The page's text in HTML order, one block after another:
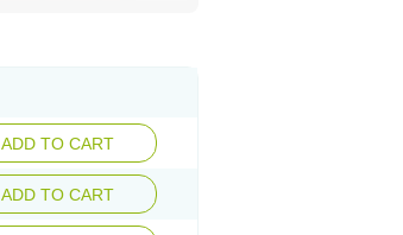
ADD TO CART
ADD TO CART